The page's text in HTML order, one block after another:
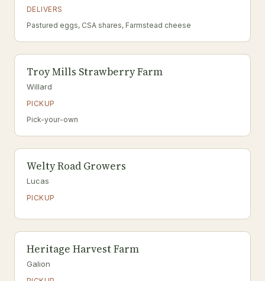
DELIVERS
Pastured eggs, CSA shares, Farmstead cheese
Troy Mills Strawberry Farm
Willard
PICKUP
Pick-your-own
Welty Road Growers
Lucas
PICKUP
Heritage Harvest Farm
Galion